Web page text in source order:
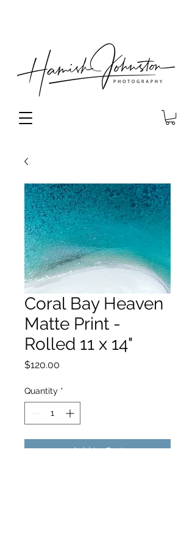
Coral Bay Heaven
Matte Print -
Rolled 11 x 14"
$120.00
Quantity *
Add to Cart